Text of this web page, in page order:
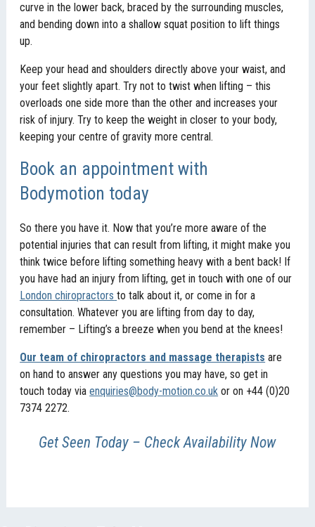
curve in the lower back, braced by the surrounding muscles,
and bending down into a shallow squat position to lift things
up.
Keep your head and shoulders directly above your waist, and
your feet slightly apart. Try not to twist when lifting – this
overloads one side more than the other and increases your
risk of injury. Try to keep the weight in closer to your body,
keeping your centre of gravity more central.
Book an appointment with
Bodymotion today
So there you have it. Now that you’re more aware of the
potential injuries that can result from lifting, it might make you
think twice before lifting something heavy with a bent back! If
you have had an injury from lifting, get in touch with one of our
London chiropractors to talk about it, or come in for a
consultation. Whatever you are lifting from day to day,
remember – Lifting’s a breeze when you bend at the knees!
Our team of chiropractors and massage therapists are
on hand to answer any questions you may have, so get in
touch today viaenquiries@body-motion.co.uk or on +44 (0)20
7374 2272.
Get Seen Today – Check Availability Now